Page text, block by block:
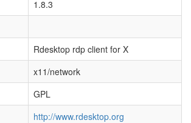
1.8.3
Rdesktop rdp client for X
x11/network
GPL
http://www.rdesktop.org